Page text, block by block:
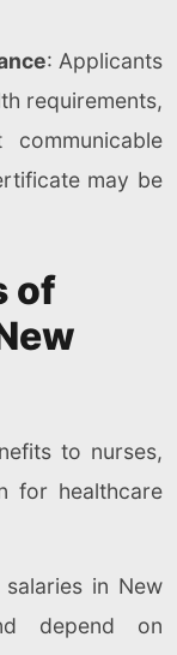
: Applicants
requirements,
communicable
may be
of
to nurses,
for healthcare
in New
depend on